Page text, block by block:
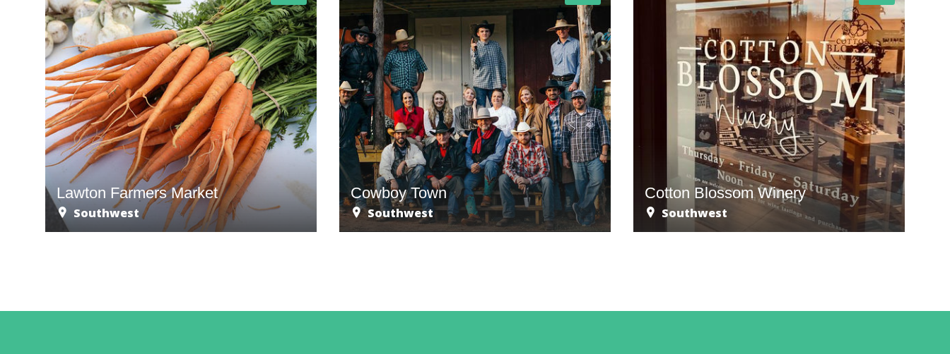
Lawton Farmers Market
Southwest
Cowboy Town
Southwest
Cotton Blossom Winery
Southwest